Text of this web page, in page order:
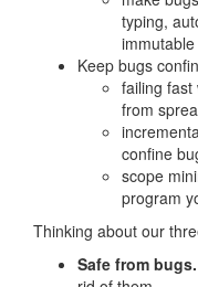
typing,
Keep bugs
failing fast
from
confine
scope
program
Thinking about our
Safe from bugs.